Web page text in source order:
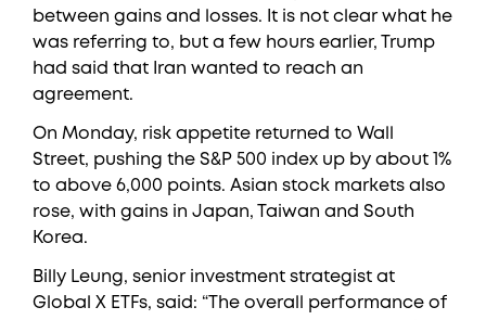
between gains and losses. It is not clear what he
was referring to, but a few hours earlier, Trump
had said that Iran wanted to reach an
agreement.
On Monday, risk appetite returned to Wall
Street, pushing the S&P 500 index up by about 1%
to above 6,000 points. Asian stock markets also
rose, with gains in Japan, Taiwan and South
Korea.
Billy Leung, senior investment strategist at
Global X ETFs, said: “The overall performance of